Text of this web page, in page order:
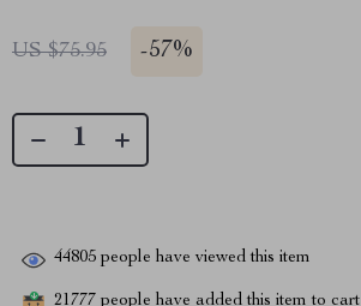
US $75.95 -57%
44805 people have viewed this item
21777 people have added this item to cart